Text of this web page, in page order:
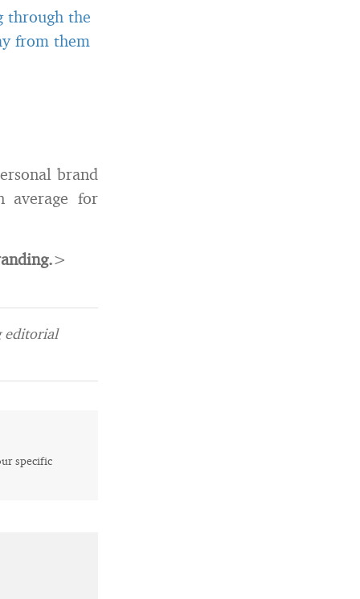
through the
from them
brand
average for
>
editorial
specific